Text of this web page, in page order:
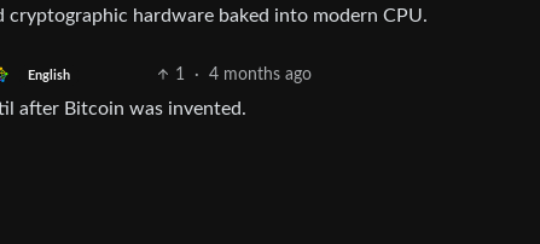
cryptographic hardware baked into modern CPU.
English 1 · 4 months ago
after Bitcoin was invented.